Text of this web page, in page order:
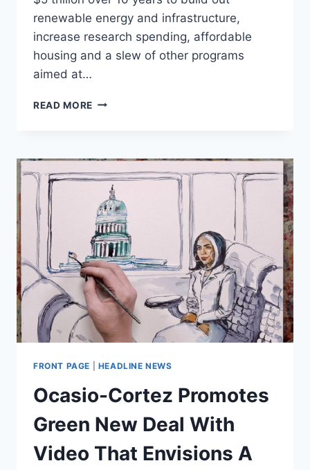
renewable energy and infrastructure,
increase research spending, affordable
housing and a slew of other programs
aimed at…
READ MORE BETO
TRILLION
CLIMATE
CHANGE
AGENDA
FRONT PAGE HEADLINE NEWS
Ocasio-Cortez Promotes
Green New Deal With
Video That Envisions A